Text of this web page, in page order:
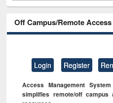
Off Campus/Remote
Login Register
Access Management
simplifies remote/off